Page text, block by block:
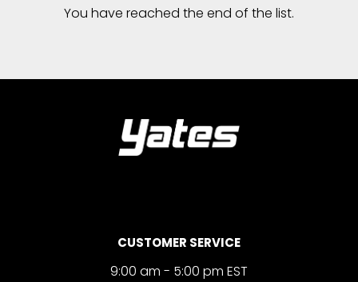
You have reached the end of the list.
CUSTOMER SERVICE
9:00 am - 5:00 pm EST